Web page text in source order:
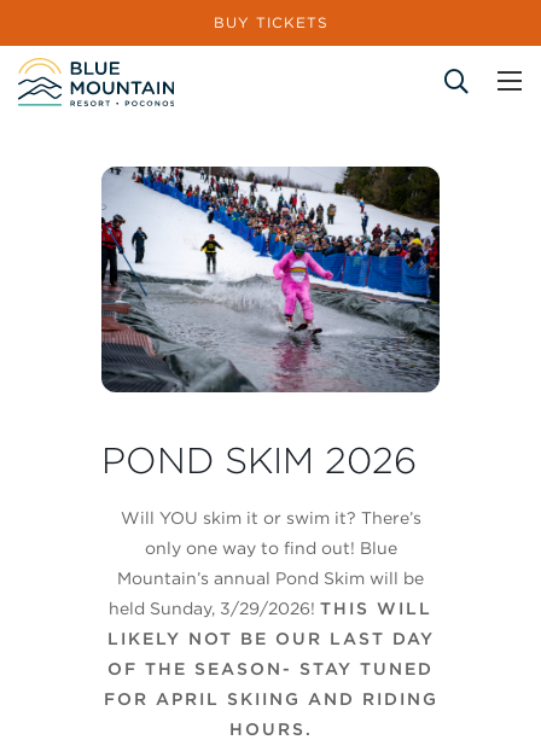
BUY TICKETS
POND SKIM 2026
Will YOU skim it or swim it? There’s
only one way to find out! Blue
Mountain’s annual Pond Skim will be
held Sunday, 3/29/2026! THIS WILL
LIKELY NOT BE OUR LAST DAY
OF THE SEASON- STAY TUNED
FOR APRIL SKIING AND RIDING
HOURS.